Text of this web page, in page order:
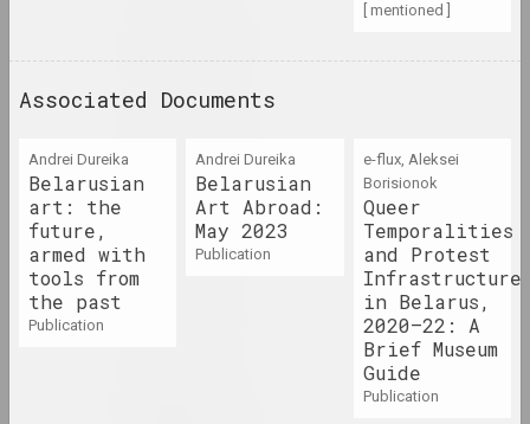
1994 год
results of the year
[ mentioned ]
Associated Documents
Andrei Dureika
Belarusian
art: the
future,
armed with
tools from
the past
publication
Andrei Dureika
Belarusian
Art Abroad:
May 2023
publication
e-flux, Aleksei
Borisionok
Queer
Temporalities
and Protest
in Belarus,
2020–22: A
Brief Museum
Guide
publication